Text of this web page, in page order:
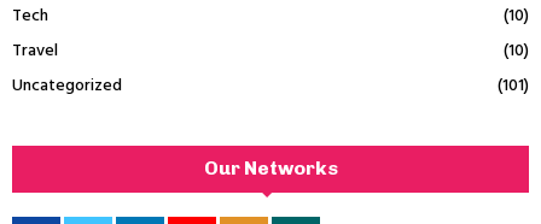
Tech
(10)
Travel
(10)
Uncategorized
(101)
Our Networks